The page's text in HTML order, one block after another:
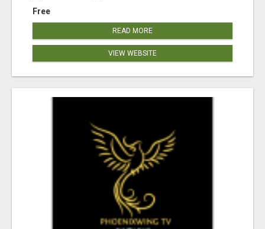
Free
READ MORE
VIEW WEBSITE